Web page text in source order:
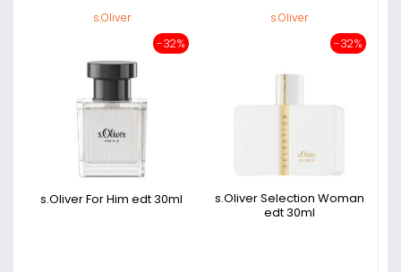
s.Oliver
-32%
s.Oliver For Him edt 30ml
s.Oliver
-32%
s.Oliver Selection Woman
edt 30ml